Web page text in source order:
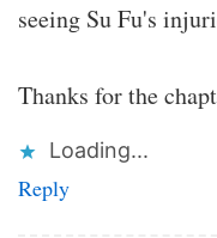
seeing Su Fu's
Thanks for the
Loading...
Reply